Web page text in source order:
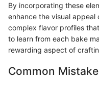
By incorporating these
enhance the visual
complex flavor profiles
to learn from each bake
rewarding aspect of
Common